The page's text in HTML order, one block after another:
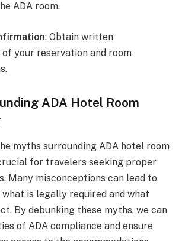
ADA room.
: Obtain written
your reservation and room
ADA Hotel Room
myths surrounding ADA hotel room
for travelers seeking proper
Many misconceptions can lead to
is legally required and what
By debunking these myths, we can
of ADA compliance and ensure